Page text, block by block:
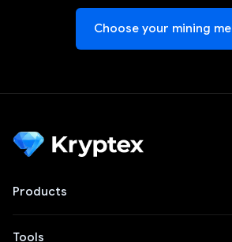
Choose your mining
Products
Tools